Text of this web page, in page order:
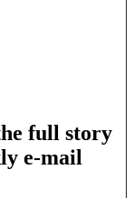
full story
e-mail